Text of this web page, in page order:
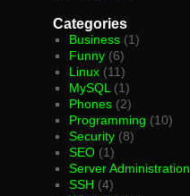
Categories
Business (1)
Funny (6)
Linux (11)
MySQL (1)
Phones (2)
Programming (10)
Security (8)
SEO (1)
Server Administration
SSH (4)